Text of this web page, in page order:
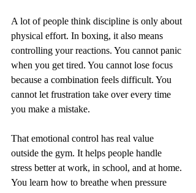
A lot of people think discipline is only about
physical effort. In boxing, it also means
controlling your reactions. You cannot panic
when you get tired. You cannot lose focus
because a combination feels difficult. You
cannot let frustration take over every time
you make a mistake.
That emotional control has real value
outside the gym. It helps people handle
stress better at work, in school, and at home.
You learn how to breathe when pressure